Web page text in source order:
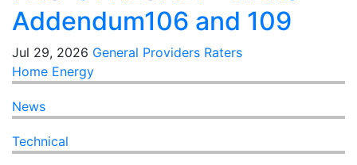
Addendum106 and 109
Jul 29, 2026 General Providers Raters
Home Energy
News
Technical